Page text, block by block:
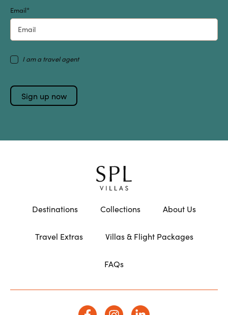
Email*
I am a travel agent
Destinations Collections About Us
Travel Extras Villas & Flight Packages
FAQs